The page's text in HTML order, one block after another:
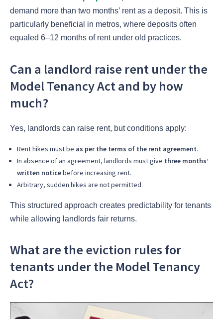
demand more than two months’ rent as a deposit. This is
particularly beneficial in metros, where deposits often
equaled 6–12 months of rent under old practices.
Can a landlord raise rent under the
Model Tenancy Act and by how
much?
Yes, landlords can raise rent, but conditions apply:
Rent hikes must be as per the terms of the rent agreement.
In absence of an agreement, landlords must give three months’
written noticebefore increasing rent.
Arbitrary, sudden hikes are not permitted.
This structured approach creates predictability for tenants
while allowing landlords fair returns.
What are the eviction rules for
tenants under the Model Tenancy
Act?